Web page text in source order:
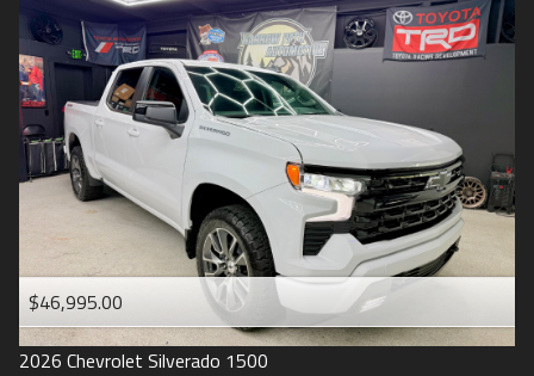
2004
1998
1993
$46,995.00
2026 Chevrolet Silverado 1500